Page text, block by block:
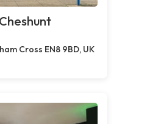
Cross EN8 9BD, UK